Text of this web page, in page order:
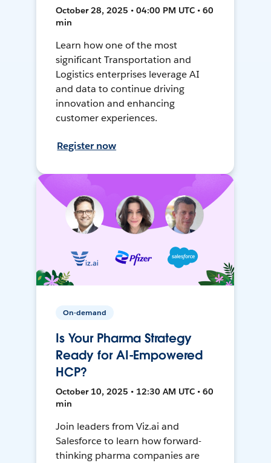
October 28, 2025 • 04:00 PM UTC • 60
min
Learn how one of the most
significant Transportation and
Logistics enterprises leverage AI
and data to continue driving
innovation and enhancing
customer experiences.
Register now
On-demand
Is Your Pharma Strategy
Ready for AI-Empowered
HCP?
October 10, 2025 • 12:30 AM UTC • 60
min
Join leaders from Viz.ai and
Salesforce to learn how forward-
thinking pharma companies are